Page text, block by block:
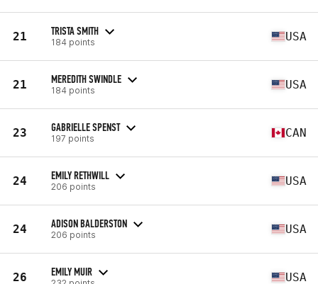
21 TRISTA SMITH
184 points USA
21 MEREDITH SWINDLE
184 points USA
23 GABRIELLE SPENST
197 points CAN
24 EMILY RETHWILL
206 points USA
24 ADISON BALDERSTON
206 points USA
26 EMILY MUIR USA